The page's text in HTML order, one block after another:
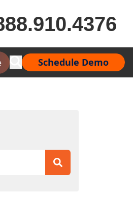
Schedule Demo
suggest feature attached.